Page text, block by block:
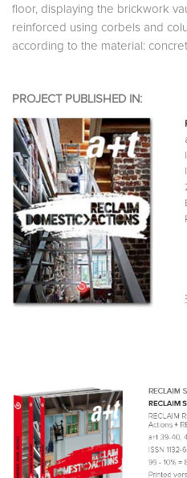
floor, displaying the brickwork
reinforced using corbels and
according to the material:
PROJECT PUBLISHED IN: